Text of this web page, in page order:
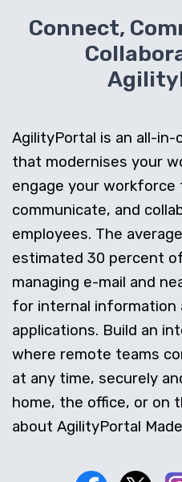
Connect,
AgilityPortal is an all-
that modernises your
engage your workforce
communicate, and
employees. The
estimated 30 percent
managing e-mail and
for internal information
applications. Build an
where remote teams
at any time, securely
home, the office, or on
about AgilityPortal